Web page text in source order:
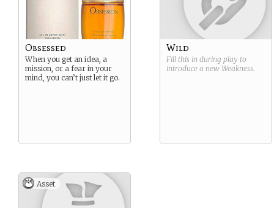
Obsessed
When you get an idea, a
mission, or a fear in your
mind, you can’t just let it go.
Wild
Fill this in during play to
introduce a new Weakness.
Asset